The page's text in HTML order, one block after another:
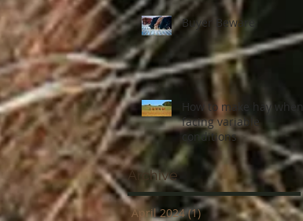
Buyer Beware
How to make hay when
facing variable
conditions
Archive
April 2024 (1)1 post